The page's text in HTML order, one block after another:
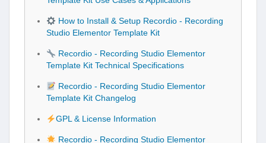
How to Install & Setup Recordio - Recording
Studio Elementor Template Kit
Recordio - Recording Studio Elementor
Template Kit Technical Specifications
Recordio - Recording Studio Elementor
Template Kit Changelog
GPL & License Information
Recordio - Recording Studio Elementor